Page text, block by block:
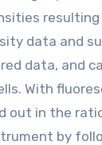
data and
data, and
With
out in the
by